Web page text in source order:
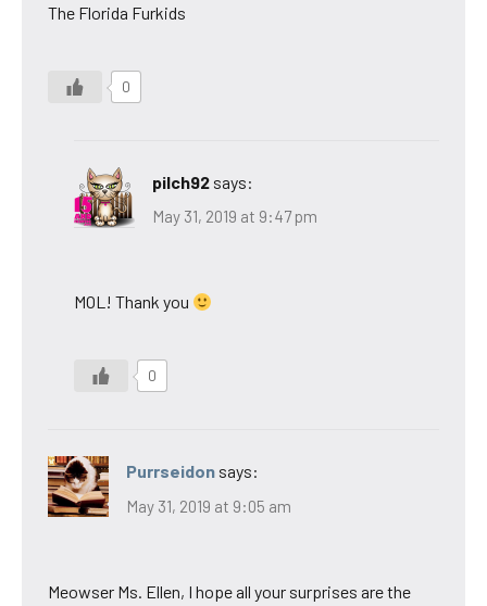
The Florida Furkids
0
pilch92 says:
May 31, 2019 at 9:47 pm
MOL! Thank you
0
Purrseidon says:
May 31, 2019 at 9:05 am
Meowser Ms. Ellen, I hope all your surprises are the